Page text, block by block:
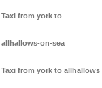
Taxi from york to
allhallows-on-sea
Taxi from york to allhallows